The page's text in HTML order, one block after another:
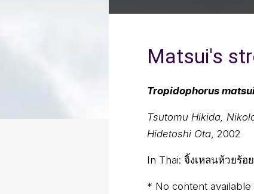
Matsui's
Tropidophorus
Tsutomu Hikida,
Hidetoshi Ota, 2002
In Thai: จิ้งเหลนห้วยร้อ
* No content